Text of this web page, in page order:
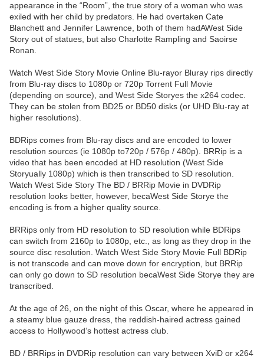
appearance in the “Room”, the true story of a woman who was
exiled with her child by predators. He had overtaken Cate
Blanchett and Jennifer Lawrence, both of them hadAWest Side
Story out of statues, but also Charlotte Rampling and Saoirse
Ronan.
Watch West Side Story Movie Online Blu-rayor Bluray rips directly
from Blu-ray discs to 1080p or 720p Torrent Full Movie
(depending on source), and West Side Storyes the x264 codec.
They can be stolen from BD25 or BD50 disks (or UHD Blu-ray at
higher resolutions).
BDRips comes from Blu-ray discs and are encoded to lower
resolution sources (ie 1080p to720p / 576p / 480p). BRRip is a
video that has been encoded at HD resolution (West Side
Storyually 1080p) which is then transcribed to SD resolution.
Watch West Side Story The BD / BRRip Movie in DVDRip
resolution looks better, however, becaWest Side Storye the
encoding is from a higher quality source.
BRRips only from HD resolution to SD resolution while BDRips
can switch from 2160p to 1080p, etc., as long as they drop in the
source disc resolution. Watch West Side Story Movie Full BDRip
is not transcode and can move down for encryption, but BRRip
can only go down to SD resolution becaWest Side Storye they are
transcribed.
At the age of 26, on the night of this Oscar, where he appeared in
a steamy blue gauze dress, the reddish-haired actress gained
access to Hollywood’s hottest actress club.
BD / BRRips in DVDRip resolution can vary between XviD or x264